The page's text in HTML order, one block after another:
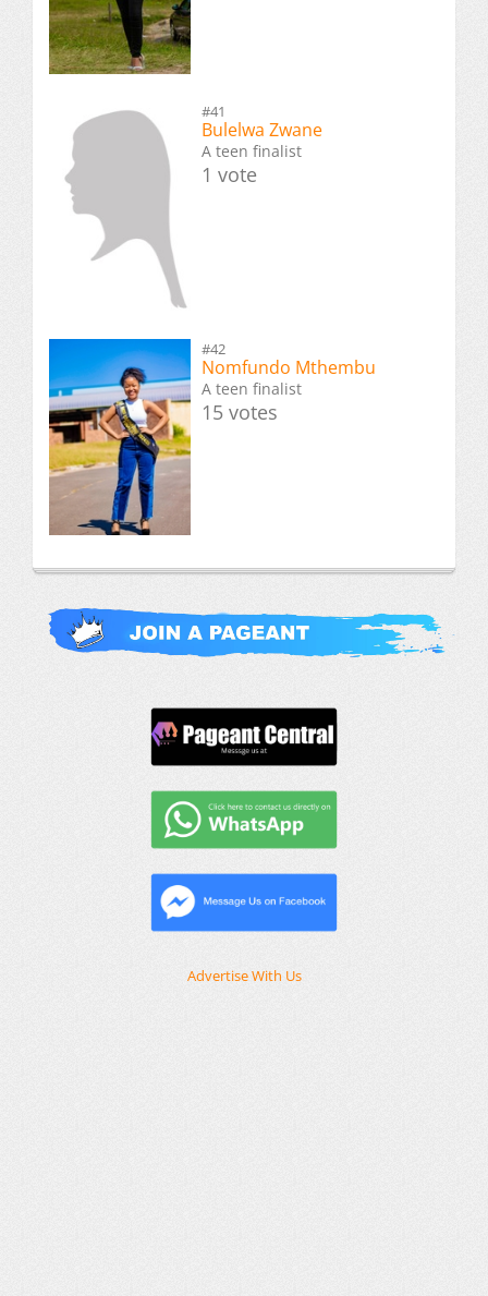
#41
Bulelwa Zwane
A teen finalist
1 vote
#42
Nomfundo Mthembu
A teen finalist
15 votes
Advertise With Us